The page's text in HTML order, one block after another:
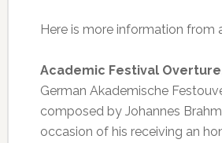
Here is more information from
Academic Festival
German Akademische
composed by Johannes
occasion of his receiving an